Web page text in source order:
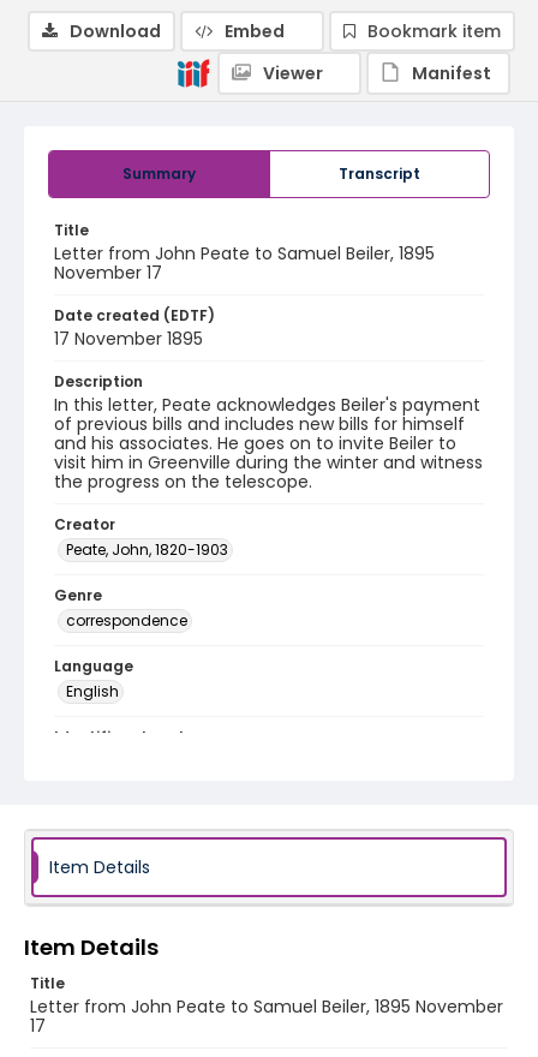
Summary Transcript
Title
Letter from John Peate to Samuel Beiler, 1895
November 17
Date created (EDTF)
17 November 1895
Description
In this letter, Peate acknowledges Beiler's payment
of previous bills and includes new bills for himself
and his associates. He goes on to invite Beiler to
visit him in Greenville during the winter and witness
the progress on the telescope.
Creator
Peate, John, 1820-1903
Genre
correspondence
Language
English
Identifier - Local
Download Embed
Bookmark item
Viewer
Manifest
Item Details
Item Details
Title
Letter from John Peate to Samuel Beiler, 1895 November
17